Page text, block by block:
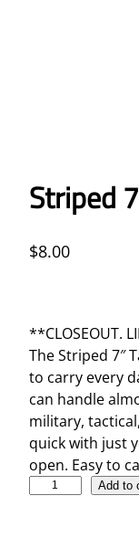
Striped
$8.00
**CLOSEOUT.
The Striped 7″
to carry every
can handle
military,
quick with just
open. Easy to
Add to